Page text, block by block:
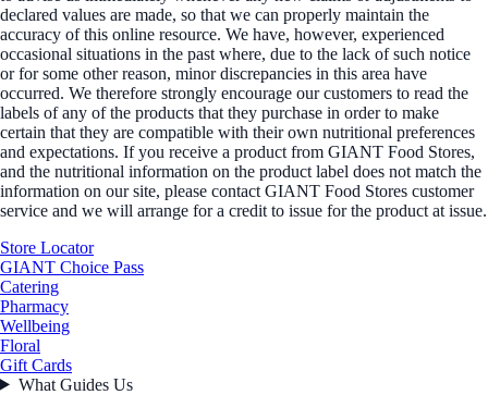
declared values are made, so that we can properly maintain the
accuracy of this online resource. We have, however, experienced
occasional situations in the past where, due to the lack of such notice
or for some other reason, minor discrepancies in this area have
occurred. We therefore strongly encourage our customers to read the
labels of any of the products that they purchase in order to make
certain that they are compatible with their own nutritional preferences
and expectations. If you receive a product from GIANT Food Stores,
and the nutritional information on the product label does not match the
information on our site, please contact GIANT Food Stores customer
service and we will arrange for a credit to issue for the product at issue.
Store Locator
GIANT Choice Pass
Catering
Pharmacy
Wellbeing
Floral
Gift Cards
What Guides Us